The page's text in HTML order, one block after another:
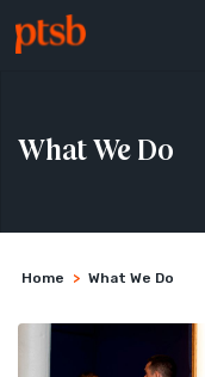
What We Do
Home > What We Do